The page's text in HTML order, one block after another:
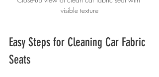
visible texture
Easy Steps for Cleaning Car Fabric
Seats